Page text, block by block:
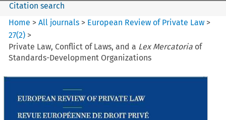
Citation search
Home >All journals > European Review of Private Law >
27(2) >
Private Law, Conflict of Laws, and a Lex Mercatoria of
Standards-Development Organizations